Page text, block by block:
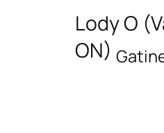
Lody O
ON)